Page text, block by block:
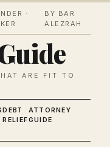
·
BY BAR
ALEZRAH
ARE FIT TO
DEBT
RELIEF
ATTORNEY
GUIDE